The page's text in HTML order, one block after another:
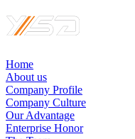
Home
About us
Company Profile
Company Culture
Our Advantage
Enterprise Honor